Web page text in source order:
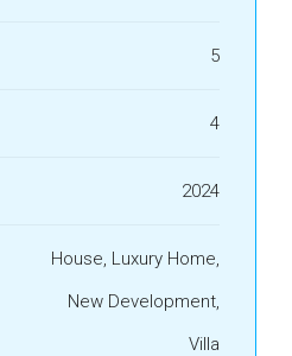
5
4
2024
House, Luxury Home,
New Development,
Villa